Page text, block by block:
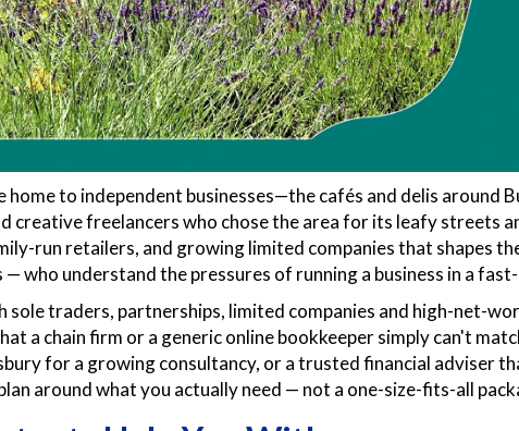
to independent businesses—the cafés and delis around
creative freelancers who chose the area for its leafy streets
run retailers, and growing limited companies that shapes
who understand the pressures of running a business in a
traders, partnerships, limited companies and high-net-
a chain firm or a generic online bookkeeper simply can't
for a growing consultancy, or a trusted financial adviser
around what you actually need — not a one-size-fits-all